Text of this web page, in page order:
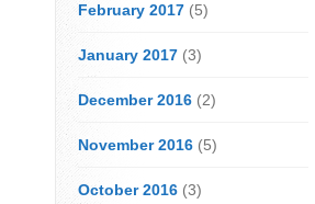
February 2017 (5)
January 2017 (3)
December 2016 (2)
November 2016 (5)
October 2016 (3)